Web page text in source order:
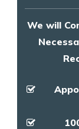
We will